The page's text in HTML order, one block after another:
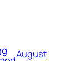
August